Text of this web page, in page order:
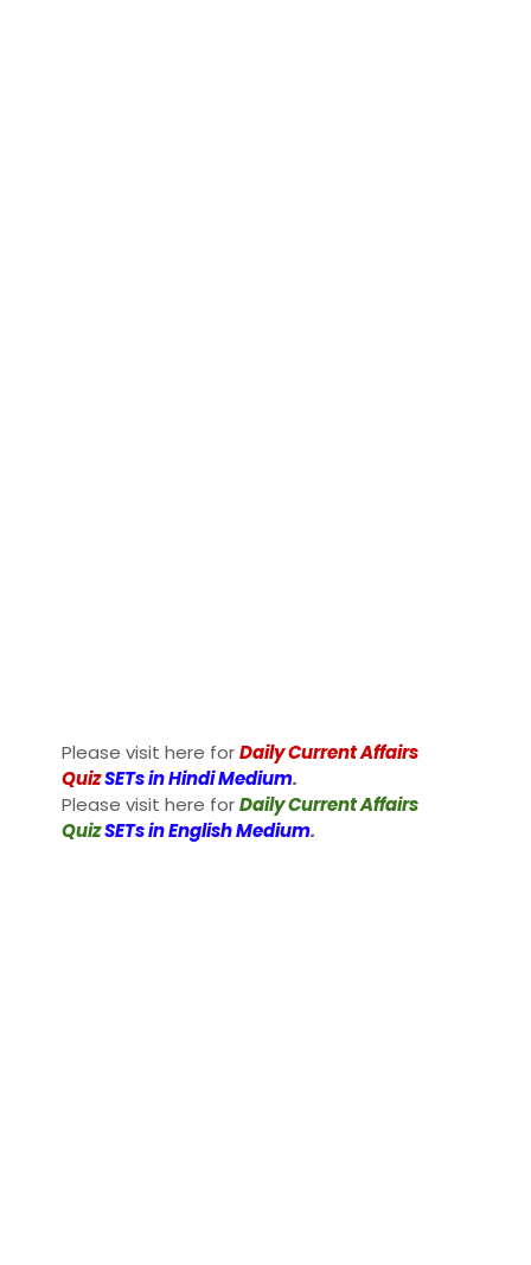
Please visit here forDaily Current Affairs
QuizSETs in Hindi Medium.
Please visit here forDaily Current Affairs
QuizSETs in English Medium.